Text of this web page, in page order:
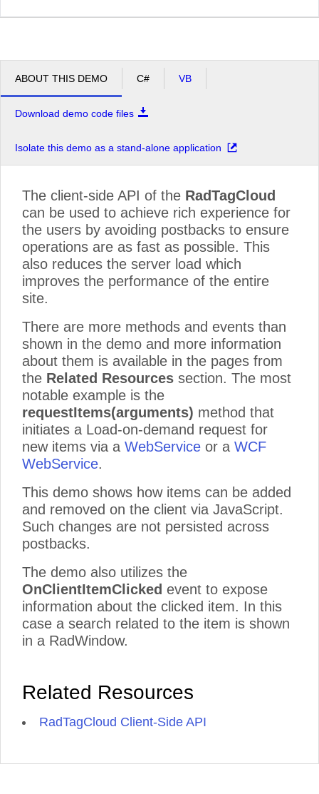
ABOUT THIS DEMO C# VB
Download demo code files
Isolate this demo as a stand-alone application
The client-side API of the RadTagCloud
can be used to achieve rich experience for
the users by avoiding postbacks to ensure
operations are as fast as possible. This
also reduces the server load which
improves the performance of the entire
site.
There are more methods and events than
shown in the demo and more information
about them is available in the pages from
the Related Resources section. The most
notable example is the
requestItems(arguments) method that
initiates a Load-on-demand request for
new items via a WebService or a WCF
WebService.
This demo shows how items can be added
and removed on the client via JavaScript.
Such changes are not persisted across
postbacks.
The demo also utilizes the
OnClientItemClicked event to expose
information about the clicked item. In this
case a search related to the item is shown
in a RadWindow.
Related Resources
RadTagCloud Client-Side API